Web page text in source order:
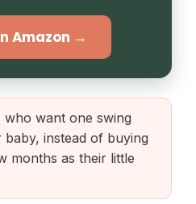
Amazon →
who want one swing
instead of buying
months as their little